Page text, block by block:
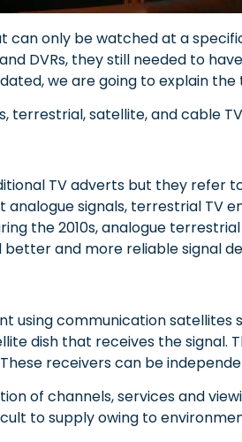
can only be watched at a
DVRs, they still needed to
we are going to explain
terrestrial, satellite, and cable
TV adverts but they
signals, terrestrial TV
the 2010s, analogue
and more reliable signal
using communication satellites
dish that receives the signal.
receivers can be
of channels, services and
to supply owing to